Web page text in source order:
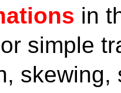
in
or simple